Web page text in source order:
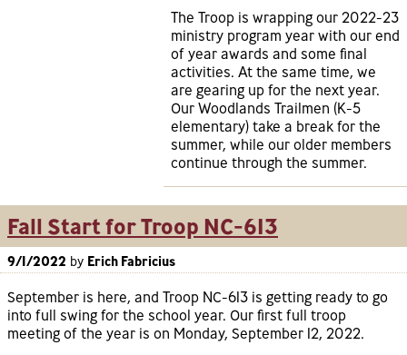
The Troop is wrapping our 2022-23
ministry program year with our end
of year awards and some final
activities. At the same time, we
are gearing up for the next year.
Our Woodlands Trailmen (K-5
elementary) take a break for the
summer, while our older members
continue through the summer.
Fall Start for Troop NC-613
9/1/2022 by Erich Fabricius
September is here, and Troop NC-613 is getting ready to go
into full swing for the school year. Our first full troop
meeting of the year is on Monday, September 12, 2022.